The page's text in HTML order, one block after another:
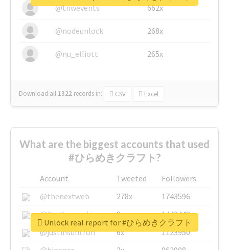
@tnwevents 662x
@nodeunlock 268x
@nu_elliott 265x
Download all 1322 records in: CSV Excel
What are the biggest accounts that used
#ひらめきクラフト?
Account Tweeted
Followers
@thenextweb
278x
1743596
@GuyKawasaki
8x
1440448
@justinsuntron
6x
1123950
Unlock real report for #ひらめきクラフト